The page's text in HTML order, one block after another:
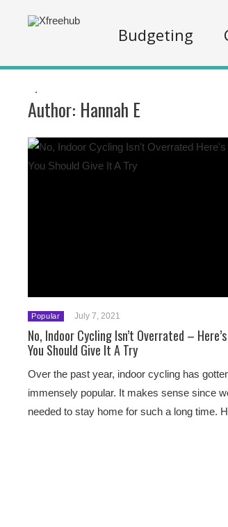
Budgeting
.
Author: Hannah E
Popular July 7, 2021
No, Indoor Cycling Isn’t Overrated –
You Should Give It A Try
Over the past year, indoor cycling has
immensely popular. It makes sense since
needed to stay home for such a long time.